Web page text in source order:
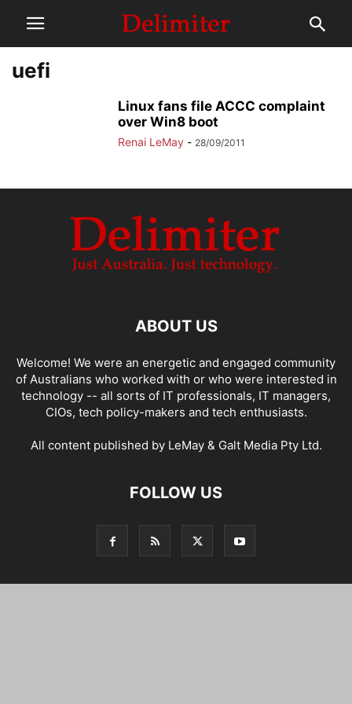
uefi
Linux fans file ACCC complaint
over Win8 boot
Renai LeMay - 28/09/2011
ABOUT US
Welcome! We were an energetic and engaged community
of Australians who worked with or who were interested in
technology -- all sorts of IT professionals, IT managers,
CIOs, tech policy-makers and tech enthusiasts.
All content published by LeMay & Galt Media Pty Ltd.
FOLLOW US